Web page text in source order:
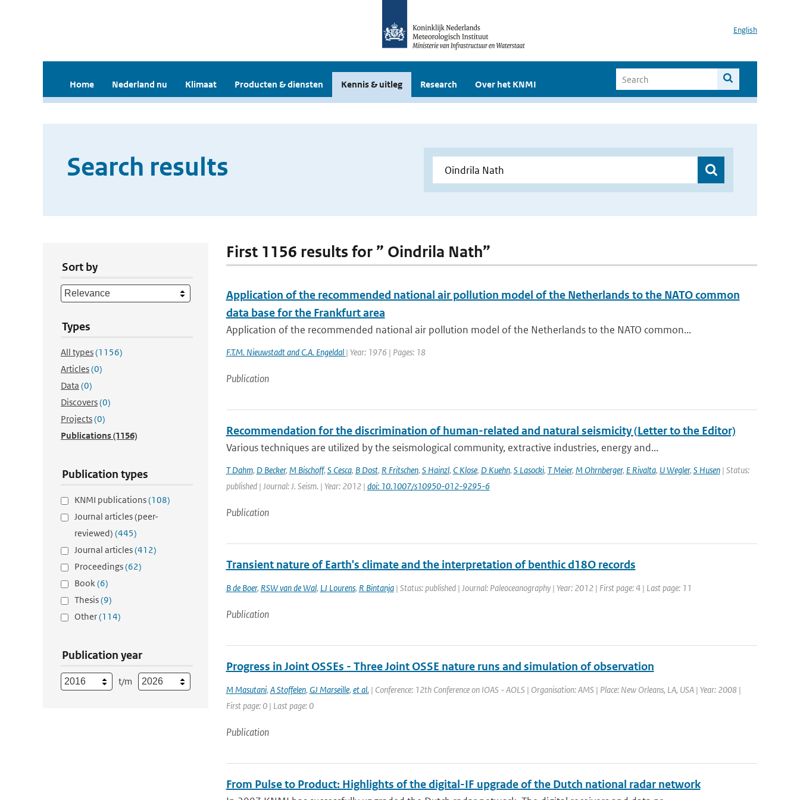
English
Home Nederland nu Klimaat Producten & diensten Kennis & uitleg Research Over het KNMI
Search results
Sort by
Types
All types(1156)
Articles(0)
Data (0)
Discovers(0)
Projects(0)
Publications(1156)
Publication types
KNMI publications(108)
Journal articles (peer-
reviewed) (445)
Journal articles(412)
Proceedings(62)
Book(6)
Thesis(9)
Other(114)
Publication year
t/m
First 1156 results for ” Oindrila Nath”
Application of the recommended national air pollution model of the Netherlands to the NATO common
data base for the Frankfurt area
Application of the recommended national air pollution model of the Netherlands to the NATO common...
F.T.M. Nieuwstadt and C.A. Engeldal | Year: 1976 | Pages: 18
Publication
Recommendation for the discrimination of human-related and natural seismicity (Letter to the Editor)
Various techniques are utilized by the seismological community, extractive industries, energy and...
T Dahm, D Becker, M Bischoff, S Cesca, B Dost, R Fritschen, S Hainzl, C Klose, D Kuehn, S Lasocki, T Meier, M Ohrnberger, E Rivalta, U Wegler, S Husen| Status:
published | Journal: J. Seism. | Year: 2012 | doi: 10.1007/s10950-012-9295-6
Publication
Transient nature of Earth's climate and the interpretation of benthic d18O records
B de Boer, RSW van de Wal, LJ Lourens, R Bintanja| Status: published | Journal: Paleoceanography | Year: 2012 | First page: 4 | Last page: 11
Publication
Progress in Joint OSSEs - Three Joint OSSE nature runs and simulation of observation
M Masutani, A Stoffelen, GJ Marseille, et al.| Conference: 12th Conference on IOAS - AOLS | Organisation: AMS | Place: New Orleans, LA, USA | Year: 2008 |
First page: 0 | Last page: 0
Publication
From Pulse to Product: Highlights of the digital-IF upgrade of the Dutch national radar network